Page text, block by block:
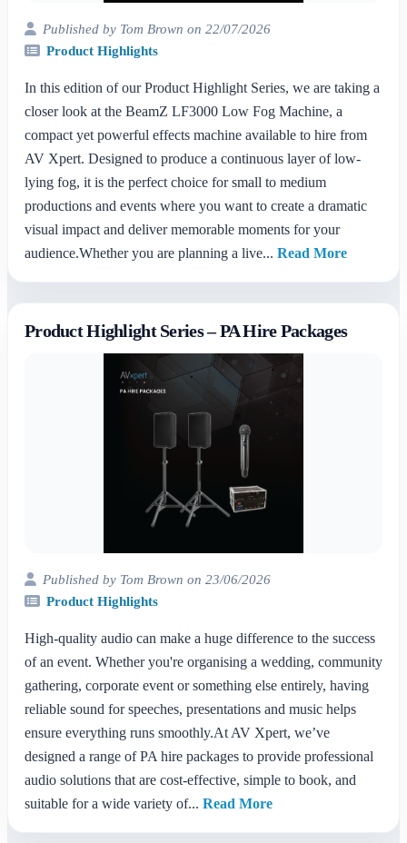
Published by Tom Brown on 22/07/2026
Product Highlights
In this edition of our Product Highlight Series, we are taking a
closer look at the BeamZ LF3000 Low Fog Machine, a
compact yet powerful effects machine available to hire from
AV Xpert. Designed to produce a continuous layer of low-
lying fog, it is the perfect choice for small to medium
productions and events where you want to create a dramatic
visual impact and deliver memorable moments for your
audience.Whether you are planning a live... Read More
Product Highlight Series – PA Hire Packages
Published by Tom Brown on 23/06/2026
Product Highlights
High-quality audio can make a huge difference to the success
of an event. Whether you're organising a wedding, community
gathering, corporate event or something else entirely, having
reliable sound for speeches, presentations and music helps
ensure everything runs smoothly.At AV Xpert, we’ve
designed a range of PA hire packages to provide professional
audio solutions that are cost-effective, simple to book, and
suitable for a wide variety of... Read More